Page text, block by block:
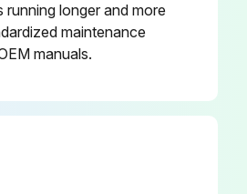
Air Dryer Maintenance
running longer and more
maintenance
manuals.